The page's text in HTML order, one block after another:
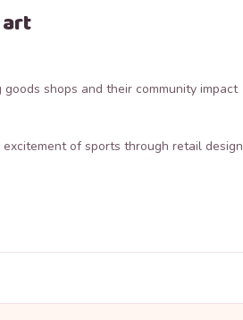
shops and their community impact
of sports through retail design